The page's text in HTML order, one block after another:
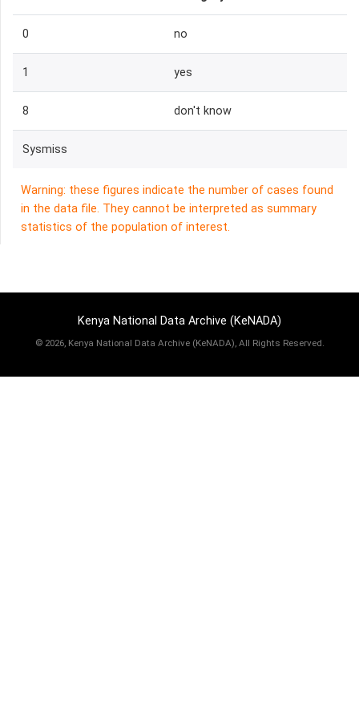
0 no
1 yes
8 don't know
Sysmiss
Warning: these figures indicate the number of cases found
in the data file. They cannot be interpreted as summary
statistics of the population of interest.
Kenya National Data Archive (KeNADA)
© 2026, Kenya National Data Archive (KeNADA), All Rights Reserved.